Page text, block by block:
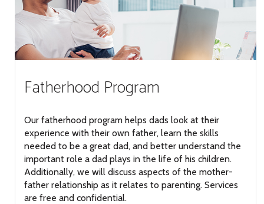
Fatherhood Program
Our fatherhood program helps dads look at their
experience with their own father, learn the skills
needed to be a great dad, and better understand the
important role a dad plays in the life of his children.
Additionally, we will discuss aspects of the mother-
father relationship as it relates to parenting. Services
are free and confidential.